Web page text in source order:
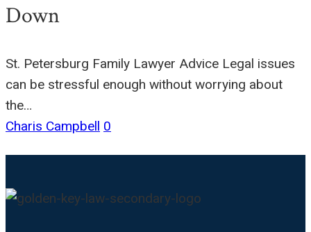
Down
St. Petersburg Family Lawyer Advice Legal issues
can be stressful enough without worrying about
the…
Charis Campbell 0